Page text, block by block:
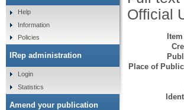
Official
Place of
Help
Information
Policies
IRep administration
Login
Statistics
Amend your publication